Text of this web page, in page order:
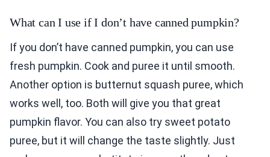
What can I use if I don’t have canned pumpkin?
If you don’t have canned pumpkin, you can use
fresh pumpkin. Cook and puree it until smooth.
Another option is butternut squash puree, which
works well, too. Both will give you that great
pumpkin flavor. You can also try sweet potato
puree, but it will change the taste slightly. Just